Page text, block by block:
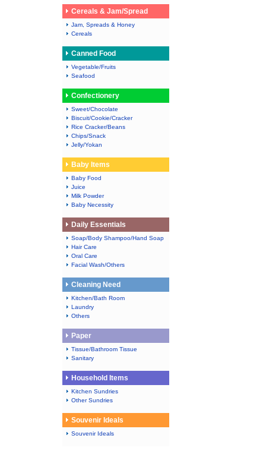
Cereals & Jam/Spread
Jam, Spreads & Honey
Cereals
Canned Food
Vegetable/Fruits
Seafood
Confectionery
Sweet/Chocolate
Biscuit/Cookie/Cracker
Rice Cracker/Beans
Chips/Snack
Jelly/Yokan
Baby Items
Baby Food
Juice
Milk Powder
Baby Necessity
Daily Essentials
Soap/Body Shampoo/Hand Soap
Hair Care
Oral Care
Facial Wash/Others
Cleaning Need
Kitchen/Bath Room
Laundry
Others
Paper
Tissue/Bathroom Tissue
Sanitary
Household Items
Kitchen Sundries
Other Sundries
Souvenir Ideals
Souvenir Ideals